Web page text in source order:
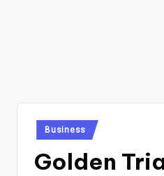
Posted
in
Business
Golden